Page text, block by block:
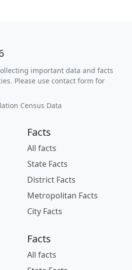
important data and facts
Please use contact form for
Census Data
Facts
All facts
State Facts
District Facts
Metropolitan Facts
City Facts
Facts
All facts